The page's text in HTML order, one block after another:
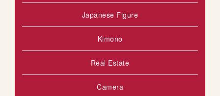
Japanese Figure
Kimono
Real Estate
Camera